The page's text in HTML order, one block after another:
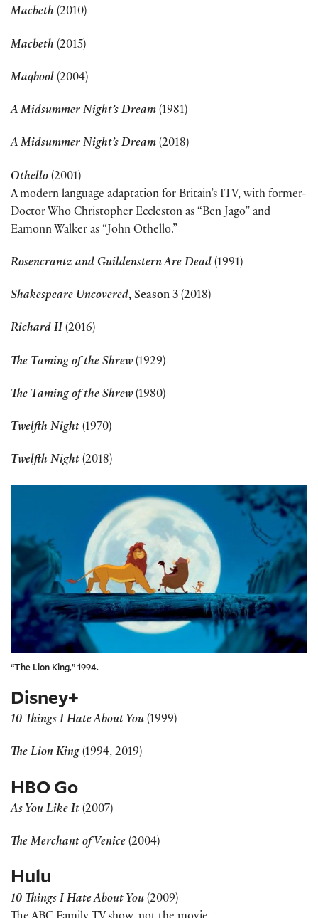
Macbeth (2010)
Macbeth (2015)
Maqbool (2004)
A Midsummer Night’s Dream (1981)
A Midsummer Night’s Dream (2018)
Othello (2001)
A modern language adaptation for Britain’s ITV, with former-
Doctor Who Christopher Eccleston as “Ben Jago” and
Eamonn Walker as “John Othello.”
Rosencrantz and Guildenstern Are Dead (1991)
Shakespeare Uncovered, Season 3 (2018)
Richard II (2016)
The Taming of the Shrew(1929)
The Taming of the Shrew(1980)
Twelfth Night (1970)
Twelfth Night (2018)
“The Lion King,” 1994.
Disney+
10 Things I Hate About You (1999)
The Lion King(1994, 2019)
HBO Go
As You Like It (2007)
The Merchant of Venice (2004)
Hulu
10 Things I Hate About You (2009)